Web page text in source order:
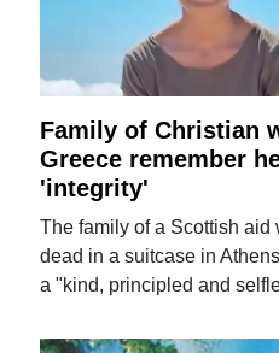
Family of Christian
Greece remember
'integrity'
The family of a Scottish aid
dead in a suitcase in
a "kind, principled and